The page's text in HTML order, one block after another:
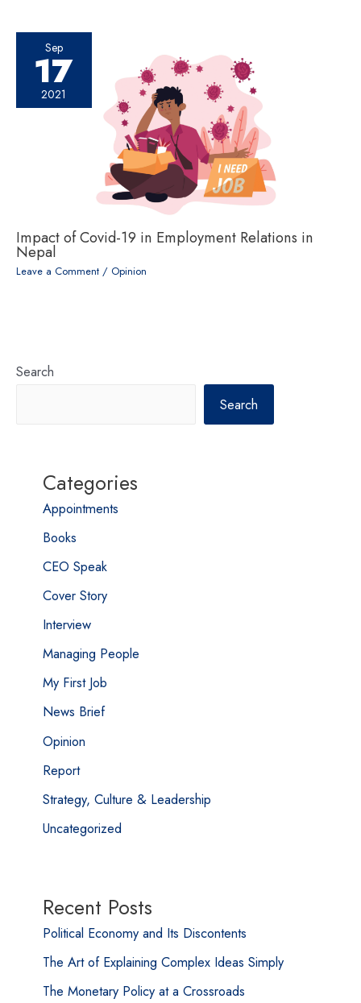
Sep
17
2021
Impact of Covid-19 in Employment Relations in
Nepal
Leave a Comment / Opinion
Search
Search
Categories
Appointments
Books
CEO Speak
Cover Story
Interview
Managing People
My First Job
News Brief
Opinion
Report
Strategy, Culture & Leadership
Uncategorized
Recent Posts
Political Economy and Its Discontents
The Art of Explaining Complex Ideas Simply
The Monetary Policy at a Crossroads